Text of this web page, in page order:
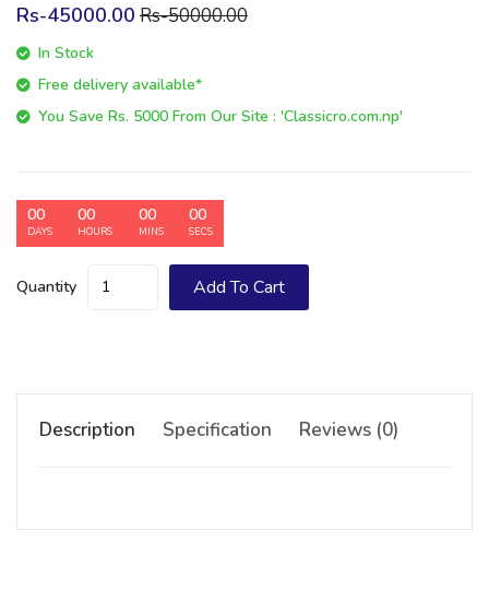
Rs-45000.00 Rs-50000.00
In Stock
Free delivery available*
You Save Rs. 5000 From Our Site : 'Classicro.com.np'
00
DAYS
00
HOURS
00
MINS
00
SECS
Quantity Add To Cart
Description Specification Reviews (0)